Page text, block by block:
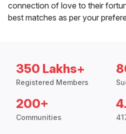
connection of love to their
best matches as per your
350 Lakhs+
Registered Members
200+
Communities